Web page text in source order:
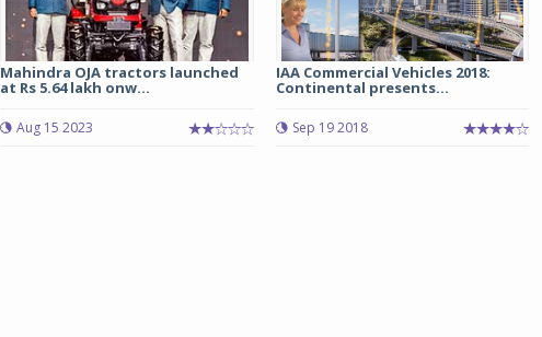
Mahindra OJA tractors launched
at Rs 5.64 lakh onw...
Aug 15 2023
IAA Commercial Vehicles 2018:
Continental presents...
Sep 19 2018
Michelin launches Primacy 5 tyres for sedans,